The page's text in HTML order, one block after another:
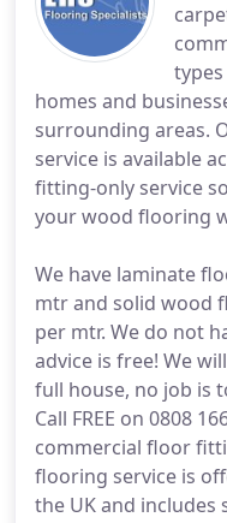
homes and
surrounding areas.
service is available
fitting-only service
your wood flooring
We have laminate
mtr and solid wood
per mtr. We do not
advice is free! We
full house, no job is
Call FREE on 0808
commercial floor
flooring service is
the UK and